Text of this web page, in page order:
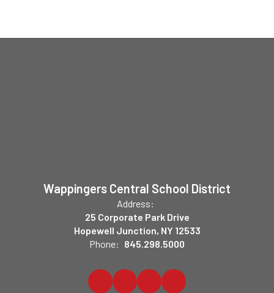
Wappingers Central School District
Address:
25 Corporate Park Drive
Hopewell Junction, NY 12533
Phone: 845.298.5000